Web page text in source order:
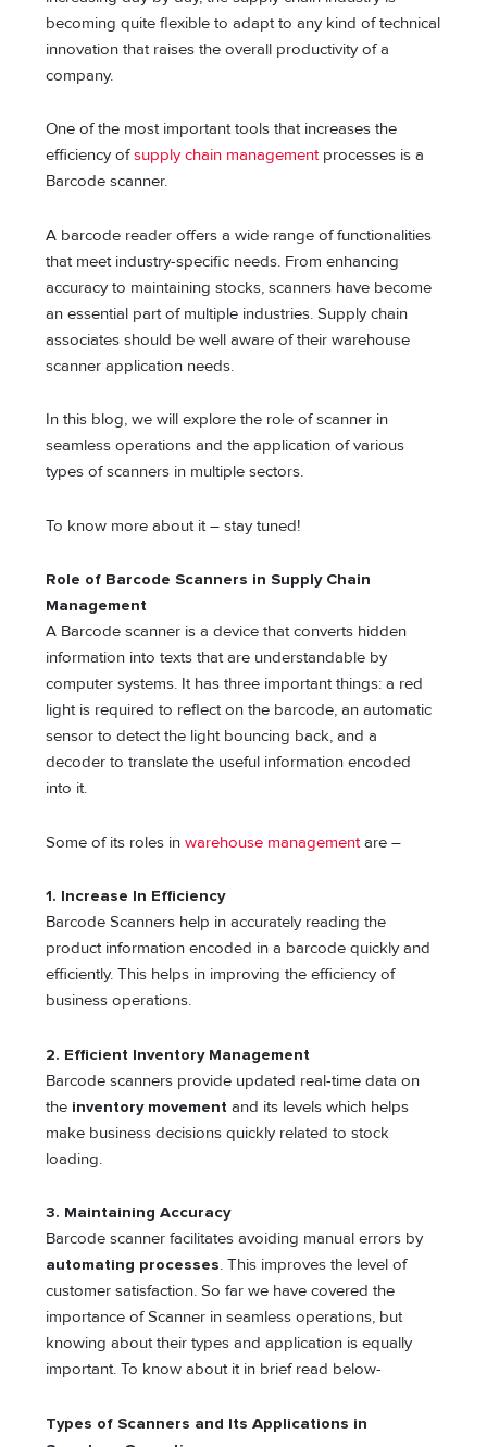
becoming quite flexible to adapt to any kind of technical
innovation that raises the overall productivity of a
company.
One of the most important tools that increases the
efficiency ofsupply chain managementprocesses is a
Barcode scanner.
A barcode reader offers a wide range of functionalities
that meet industry-specific needs. From enhancing
accuracy to maintaining stocks, scanners have become
an essential part of multiple industries. Supply chain
associates should be well aware of their warehouse
scanner application needs.
In this blog, we will explore the role of scanner in
seamless operations and the application of various
types of scanners in multiple sectors.
To know more about it – stay tuned!
Role of Barcode Scanners in Supply Chain
Management
A Barcode scanner is a device that converts hidden
information into texts that are understandable by
computer systems. It has three important things: a red
light is required to reflect on the barcode, an automatic
sensor to detect the light bouncing back, and a
decoder to translate the useful information encoded
into it.
Some of its roles inwarehouse managementare –
1. Increase In Efficiency
Barcode Scanners help in accurately reading the
product information encoded in a barcode quickly and
efficiently. This helps in improving the efficiency of
business operations.
2. Efficient Inventory Management
Barcode scanners provide updated real-time data on
the inventory movement and its levels which helps
make business decisions quickly related to stock
loading.
3. Maintaining Accuracy
Barcode scanner facilitates avoiding manual errors by
automating processes. This improves the level of
customer satisfaction. So far we have covered the
importance of Scanner in seamless operations, but
knowing about their types and application is equally
important. To know about it in brief read below-
Types of Scanners and Its Applications in